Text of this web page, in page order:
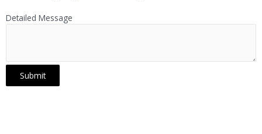
Detailed Message
Submit